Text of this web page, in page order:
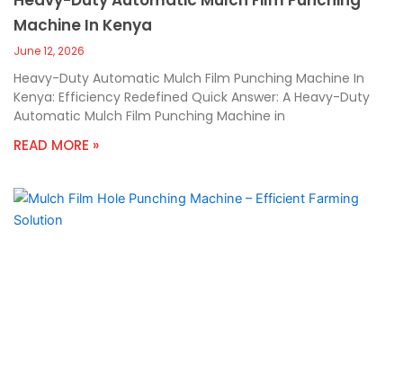
Machine In Kenya
June 12, 2026
Heavy-Duty Automatic Mulch Film Punching Machine In
Kenya: Efficiency Redefined Quick Answer: A Heavy-Duty
Automatic Mulch Film Punching Machine in
READ MORE »